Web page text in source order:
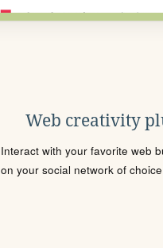
Web creativity
Interact with your favorite web
on your social network of